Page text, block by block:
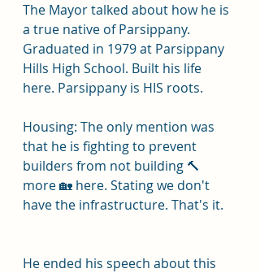
The Mayor talked about how he is
a true native of Parsippany.
Graduated in 1979 at Parsippany
Hills High School. Built his life
here. Parsippany is HIS roots.
Housing: The only mention was
that he is fighting to prevent
builders from not building 🔨
more 🏡 here. Stating we don't
have the infrastructure. That's it.
He ended his speech about this